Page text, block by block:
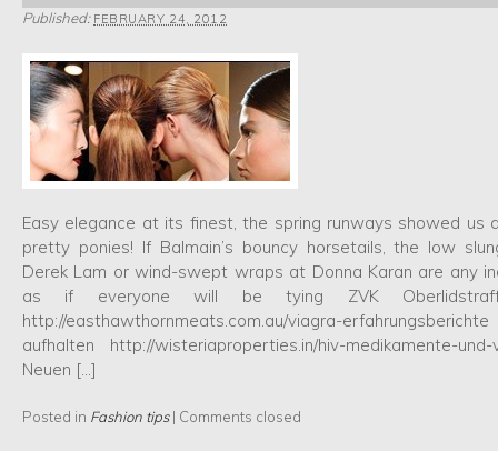
Published: FEBRUARY 24, 2012
Easy elegance at its finest, the spring runways showed us
pretty ponies! If Balmain’s bouncy horsetails, the low
Derek Lam or wind-swept wraps at Donna Karan are any
as if everyone will be tying ZVK
http://easthawthornmeats.com.au/viagra-erfahrungsberichte
aufhalten http://wisteriaproperties.in/hiv-medikamente-
Neuen […]
Posted in Fashion tips | Comments closed